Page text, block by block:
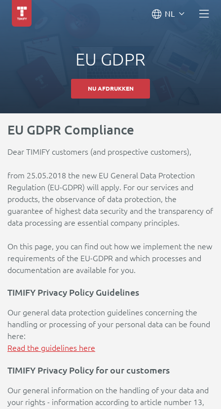
NL
EU GDPR
NU AFDRUKKEN
EU GDPR Compliance
Dear TIMIFY customers (and prospective customers),
from 25.05.2018 the new EU General Data Protection
Regulation (EU-GDPR) will apply. For our services and
products, the observance of data protection, the
guarantee of highest data security and the transparency of
data processing are essential company principles.
On this page, you can find out how we implement the new
requirements of the EU-GDPR and which processes and
documentation are available for you.
TIMIFY Privacy Policy Guidelines
Our general data protection guidelines concerning the
handling or processing of your personal data can be found
here:
Read the guidelines here
TIMIFY Privacy Policy for our customers
Our general information on the handling of your data and
your rights - information according to article number 13,